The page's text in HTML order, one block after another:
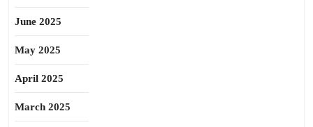
June 2025
May 2025
April 2025
March 2025